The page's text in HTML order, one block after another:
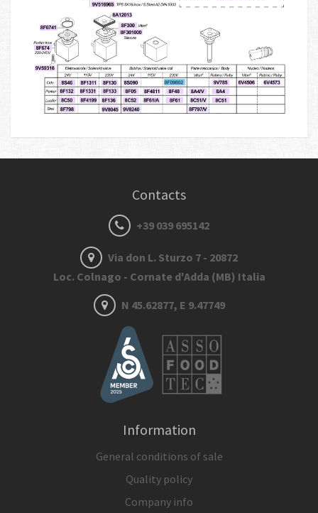
Contacts
+39 039 695142
Via don L. Sturzo 7 - 20872
Loc. Colnago - Cornate d'Adda (MB) Italia
N 45.62877, E 9.47749
Information
General conditions of sale
Quality policy
Company info